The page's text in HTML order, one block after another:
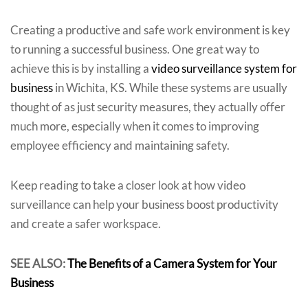
Creating a productive and safe work environment is key
to running a successful business. One great way to
achieve this is by installing a video surveillance system for
business in Wichita, KS. While these systems are usually
thought of as just security measures, they actually offer
much more, especially when it comes to improving
employee efficiency and maintaining safety.
Keep reading to take a closer look at how video
surveillance can help your business boost productivity
and create a safer workspace.
SEE ALSO:The Benefits of a Camera System for Your
Business